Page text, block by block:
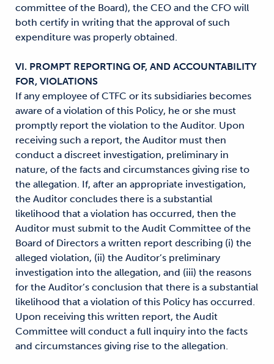
committee of the Board), the CEO and the CFO will
both certify in writing that the approval of such
expenditure was properly obtained.
VI. PROMPT REPORTING OF, AND ACCOUNTABILITY
FOR, VIOLATIONS
If any employee of CTFC or its subsidiaries becomes
aware of a violation of this Policy, he or she must
promptly report the violation to the Auditor. Upon
receiving such a report, the Auditor must then
conduct a discreet investigation, preliminary in
nature, of the facts and circumstances giving rise to
the allegation. If, after an appropriate investigation,
the Auditor concludes there is a substantial
likelihood that a violation has occurred, then the
Auditor must submit to the Audit Committee of the
Board of Directors a written report describing (i) the
alleged violation, (ii) the Auditor’s preliminary
investigation into the allegation, and (iii) the reasons
for the Auditor’s conclusion that there is a substantial
likelihood that a violation of this Policy has occurred.
Upon receiving this written report, the Audit
Committee will conduct a full inquiry into the facts
and circumstances giving rise to the allegation.